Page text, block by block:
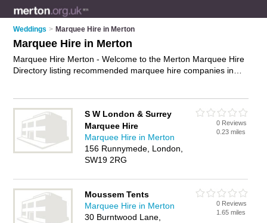
Weddings > Marquee Hire in Merton
Marquee Hire in Merton
Marquee Hire Merton - Welcome to the Merton Marquee Hire
Directory listing recommended marquee hire companies in
and reviews of Merton wedding marquees and add your own
review. Is your Merton business listed, if not
advertise it now-
IT'S FREE.
S W London & Surrey
Marquee Hire
Marquee Hire in Merton
156 Runnymede, London,
SW19 2RG
0 Reviews
0.23 miles
Moussem Tents
Marquee Hire in Merton
30 Burntwood Lane,
0 Reviews
1.65 miles